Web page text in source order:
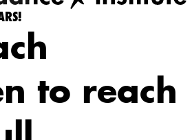
to reach